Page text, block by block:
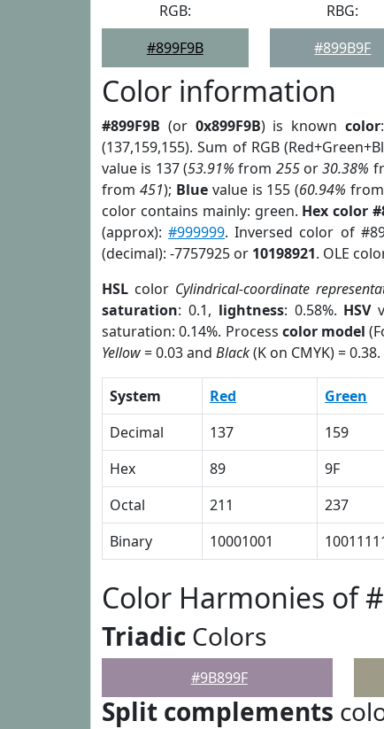
RGB:
#899F9B
RBG:
#899B9F
Color information
#899F9B (or 0x899F9B) is known color:
(137,159,155). Sum of RGB
value is 137 (53.91% from 255or30.38%
from 451); Bluevalue is 155 (60.94%
color contains mainly: green. Hex color
(approx):#999999. Inversed color of
(decimal): -7757925 or 10198921. OLE
HSL color Cylindrical-coordinate
saturation: 0.1, lightness: 0.58%. HSV
saturation: 0.14%. Process color model
Yellow= 0.03 and Black(K on CMYK) = 0.38.
System Red Green
Decimal
137 159
Hex
89 9F
Octal
211 237
Binary
10001001
Color Harmonies of
Triadic Colors
#9B899F
Split complements